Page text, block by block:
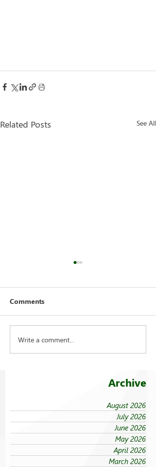
Related Posts See All
FEU strengthens care for
its 94 campus trees
Comments
Write a comment...
Archive
August 2026
July 2026
June 2026
May 2026
April 2026
March 2026